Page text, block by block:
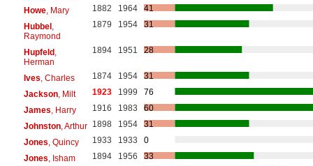
Howe, Mary 1882 1964
41
Hubbel,
Raymond
1879 1954 31
Hupfeld,
Herman
1894 1951 28
Ives , Charles 1874 1954
31
Jackson, Milt 1923 1999
76
James , Harry 1916 1983
60
Johnston, Arthur 1898 1954
31
Jones , Quincy 1933 1933
0
Jones , Isham 1894 1956
33